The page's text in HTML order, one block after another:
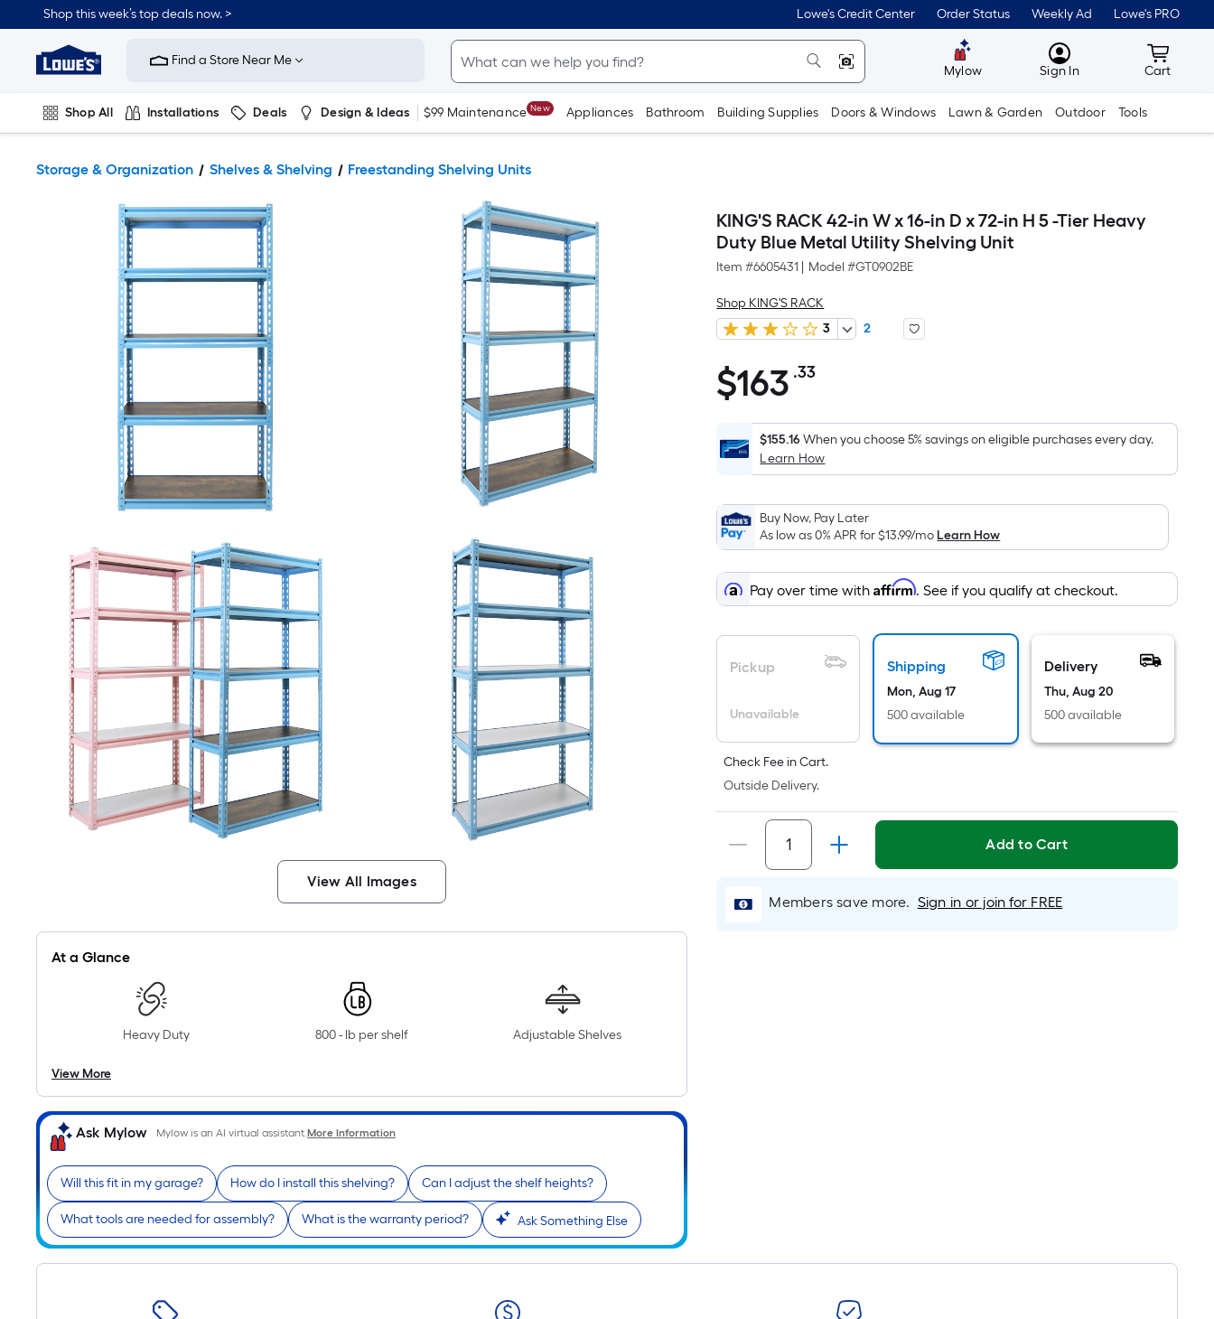
Shop this week’s top deals now. > Lowe's Credit Center Order Status Weekly Ad Lowe's PRO
Link
Home
Improvement
Home
Page
Find a Store Near Me
Mylow MyLowes
Sign In Cart
Cart
Shop All Installations Deals Design & Ideas $99 Maintenance New Appliances Bathroom Building Supplies Doors & Windows Lawn & Garden Outdoor Tools
Storage & Organization Shelves & Shelving Freestanding Shelving Units
View All Images
At a Glance
Heavy Duty 800 - lb per shelf Adjustable Shelves
View More
Ask Mylow Mylow is an AI virtual assistant.More Information
Will this fit in my garage? How do I install this shelving? Can I adjust the shelf heights?
What tools are needed for assembly? What is the warranty period? Ask Something Else
KING'S RACK 42-in W x 16-in D x 72-in H 5 -Tier Heavy
Duty Blue Metal Utility Shelving Unit
Item #6605431 Model #GT0902BE
Shop KING'S RACK
3
2
$163.33
$163 .33Per
Foot
pricing
is
on
the
area
of
a
surface.
Length
Sq.
Ft.
Per
Linear
Foot
pricing
based
1
$155.16When you choose 5% savings on eligible purchases every day.
Learn How
Buy Now, Pay Later
As low as 0% APR for$13.99/moLearn How
Pay over time withAffirm. See if you qualify at checkout.
Pickup
Unavailable
Shipping
Mon, Aug 17
500 available
Delivery
Thu, Aug 20
500 available
Check Fee in Cart.
Outside Delivery.
Add to Cart
Members save more. Sign in or join for FREE